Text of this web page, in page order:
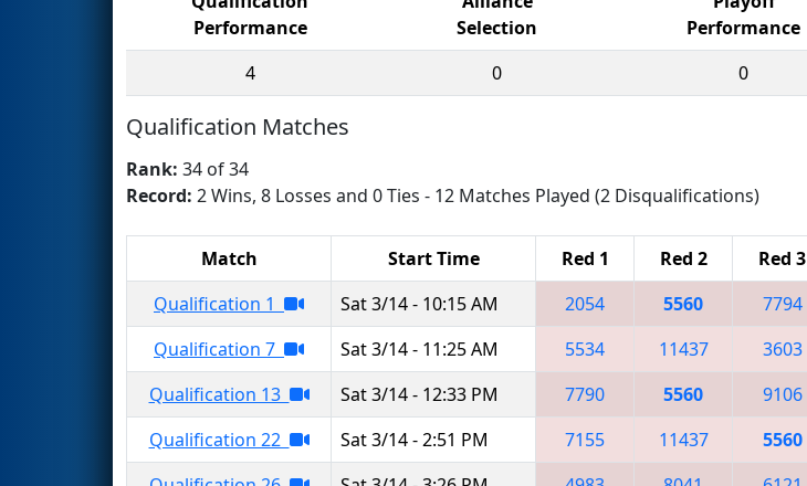
Performance
Selection
Performance
4
0 0
Qualification Matches
Rank: 34 of 34
Record: 2 Wins, 8 Losses and 0 Ties - 12 Matches Played (2 Disqualifications)
Match Start Time Red 1 Red 2 Red 3
Qualification 1
Sat 3/14 - 10:15 AM 2054 5560 7794
Qualification 7
Sat 3/14 - 11:25 AM 5534 11437 3603
Qualification 13
Sat 3/14 - 12:33 PM 7790 5560 9106
Qualification 22
Sat 3/14 - 2:51 PM 7155 11437 5560